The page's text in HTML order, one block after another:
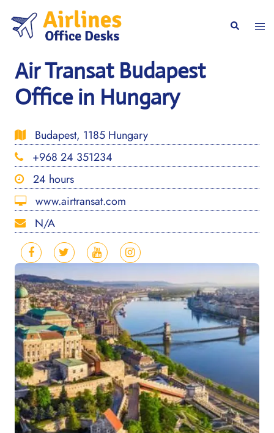
content
Search
Air Transat Budapest
Office in Hungary
Budapest, 1185 Hungary
+968 24 351234
24 hours
www.airtransat.com
N/A